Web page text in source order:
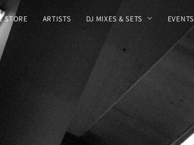
STORE ARTISTS DJ MIXES & SETS EVENTS